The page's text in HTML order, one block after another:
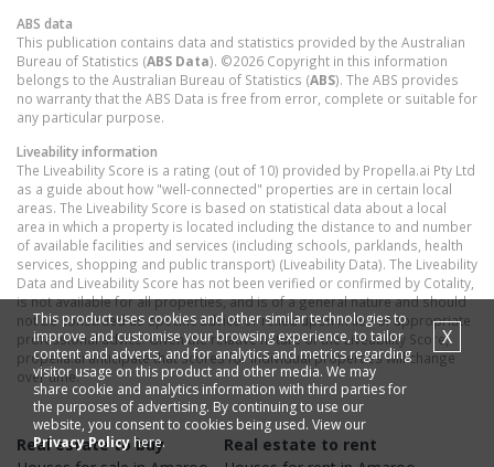
ABS data
This publication contains data and statistics provided by the Australian
Bureau of Statistics (ABS Data). ©2026 Copyright in this information
belongs to the Australian Bureau of Statistics (ABS). The ABS provides
no warranty that the ABS Data is free from error, complete or suitable for
any particular purpose.
Liveability information
The Liveability Score is a rating (out of 10) provided by Propella.ai Pty Ltd
as a guide about how "well-connected" properties are in certain local
areas. The Liveability Score is based on statistical data about a local
area in which a property is located including the distance to and number
of available facilities and services (including schools, parklands, health
services, shopping and public transport) (Liveability Data). The Liveability
Data and Liveability Score has not been verified or confirmed by Cotality,
is not available for all properties, and is of a general nature and should
not be construed as specific advice or relied upon in lieu of appropriate
professional advice. Given the relative nature of the Liveability Score,
propella.ai anticipate that scores for individual properties will change
over time.
Real estate to buy
Real estate to rent
This product uses cookies and other similar technologies to
improve and customise your browsing experience, to tailor
content and adverts, and for analytics and metrics regarding
visitor usage on this product and other media. We may
share cookie and analytics information with third parties for
the purposes of advertising. By continuing to use our
website, you consent to cookies being used. View our
Privacy Policy here.
X